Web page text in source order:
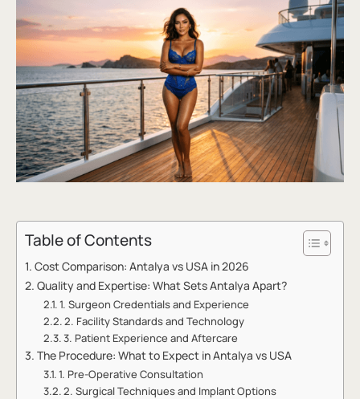
Table of Contents
Cost Comparison: Antalya vs USA in 2026
Quality and Expertise: What Sets Antalya Apart?
1. Surgeon Credentials and Experience
2. Facility Standards and Technology
3. Patient Experience and Aftercare
The Procedure: What to Expect in Antalya vs USA
1. Pre-Operative Consultation
2. Surgical Techniques and Implant Options